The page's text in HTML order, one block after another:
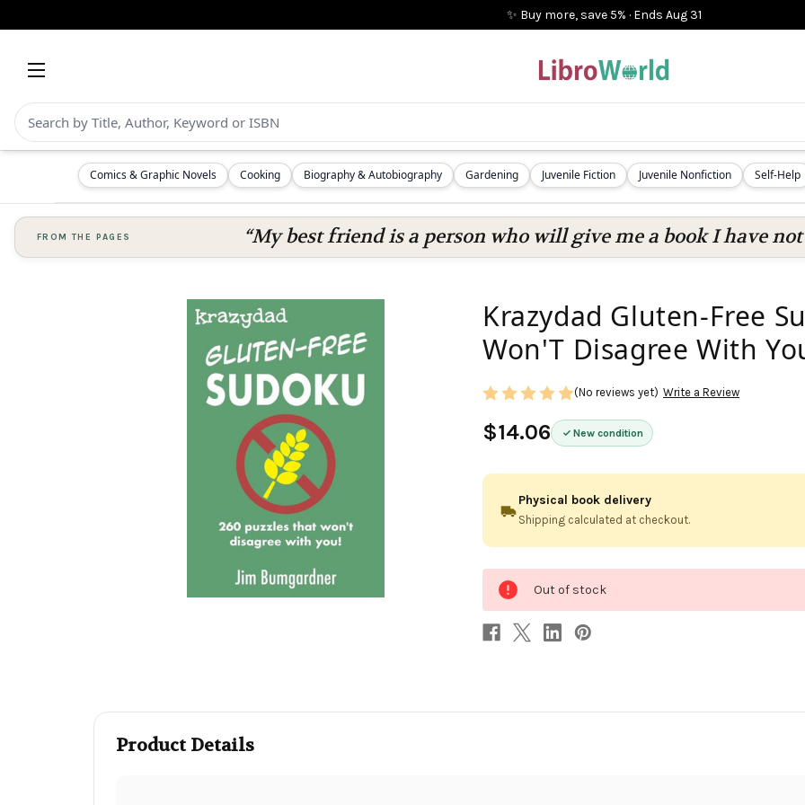
✨ Buy more, save 5% · Ends Aug 31
Comics & Graphic Novels Cooking Biography & Autobiography Gardening Juvenile Fiction Juvenile Nonfiction Self-Help
FROM THE PAGES “My best friend is a person who will give me a book I have not
Krazydad Gluten-Free
Won'T Disagree With
$14.06 New condition
(No reviews yet) Write a Review
Physical book delivery
Shipping calculated at checkout.
stock
Out of stock
Product Details